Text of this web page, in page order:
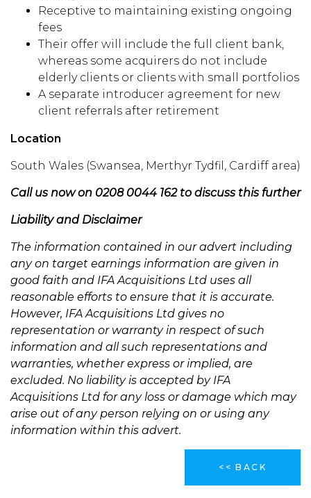
Receptive to maintaining existing ongoing
fees
Their offer will include the full client bank,
whereas some acquirers do not include
elderly clients or clients with small portfolios
A separate introducer agreement for new
client referrals after retirement
Location
South Wales (Swansea, Merthyr Tydfil, Cardiff area)
Call us now on 0208 0044 162 to discuss this further
Liability and Disclaimer
The information contained in our advert including
any on target earnings information are given in
good faith and IFA Acquisitions Ltd uses all
reasonable efforts to ensure that it is accurate.
However, IFA Acquisitions Ltd gives no
representation or warranty in respect of such
information and all such representations and
warranties, whether express or implied, are
excluded. No liability is accepted by IFA
Acquisitions Ltd for any loss or damage which may
arise out of any person relying on or using any
information within this advert.
<< BACK